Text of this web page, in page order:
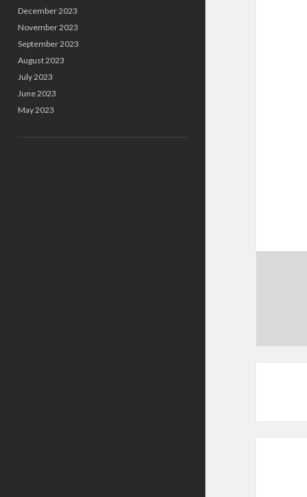
December 2023
November 2023
September 2023
August 2023
July 2023
June 2023
May 2023